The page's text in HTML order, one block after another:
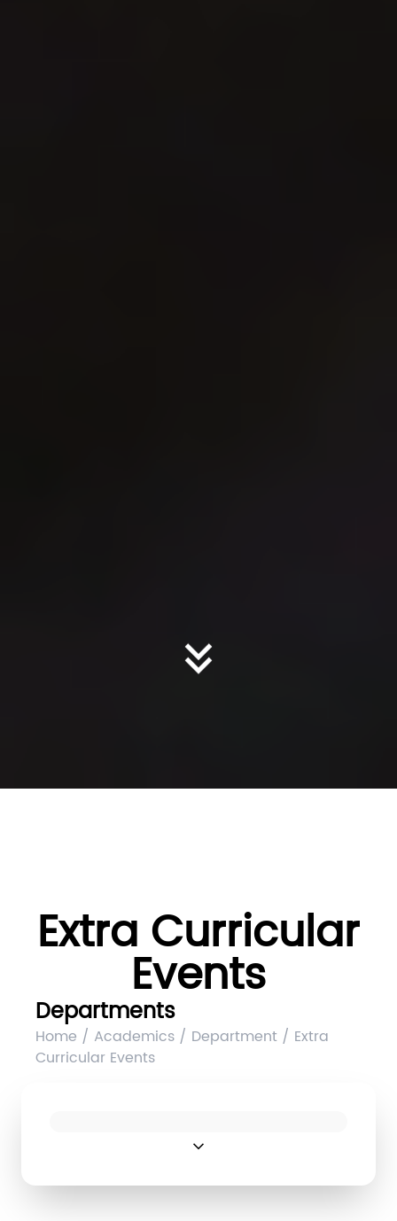
Extra Curricular
Events
Departments
Home / Academics / Department / Extra
Curricular Events
expand_more